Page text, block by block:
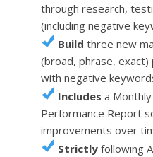
through research,
(including negative
Buildthree new
(broad, phrase, exact)
with negative
Includesa
Performance Report
improvements over
Strictlyfollowing